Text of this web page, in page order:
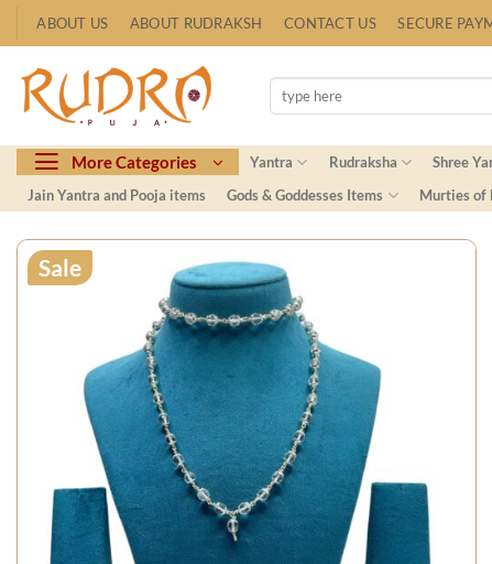
to
content
ABOUT US ABOUT RUDRAKSH CONTACT US SECURE
Search
for:
More Categories Yantra Rudraksha Shree
Jain Yantra and Pooja items
Gods & Goddesses Items Murties of
Sale